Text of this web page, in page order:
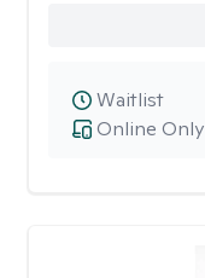
Online Only
Waitlist